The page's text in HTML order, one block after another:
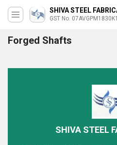
SHIVA STEEL
GST No.
Forged Shafts
SHIVA STEEL